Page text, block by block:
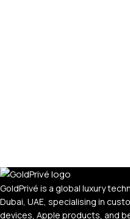
GoldPrivé is a global luxury
Dubai, UAE, specialising in
devices, Apple products, and